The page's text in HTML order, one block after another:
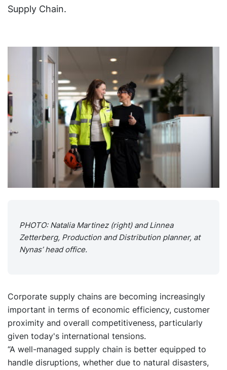
Supply Chain.
PHOTO: Natalia Martinez (right) and Linnea
Zetterberg, Production and Distribution planner, at
Nynas’ head office.
Corporate supply chains are becoming increasingly
important in terms of economic efficiency, customer
proximity and overall competitiveness, particularly
given today's international tensions.
“A well-managed supply chain is better equipped to
handle disruptions, whether due to natural disasters,